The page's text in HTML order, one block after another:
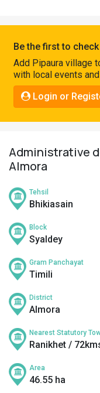
Connect
Be the first to
Add Pipaura village
with local events
Login or
Administrative
Almora
Tehsil
Bhikiasain
Block
Syaldey
Gram Panchayat
Timili
District
Almora
Nearest Statutory
Ranikhet /
Area
46.55 ha